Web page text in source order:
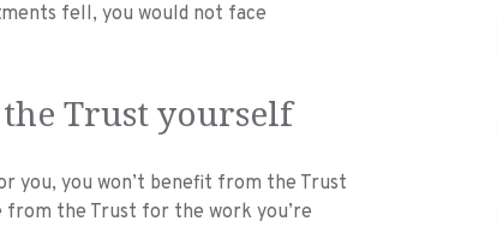
fell, you would not face
Trust yourself
you, you won’t benefit from the Trust
from the Trust for the work you’re